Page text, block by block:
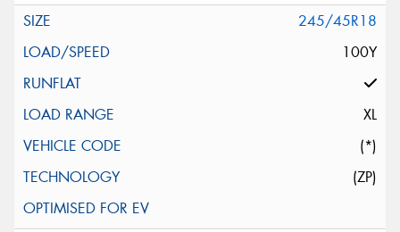
245/45R18
100Y
XL
(*)
(ZP)